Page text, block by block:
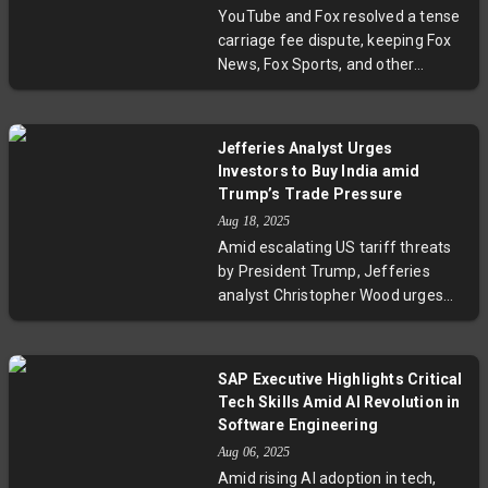
growth trajectory, underpinned by
pending government contracts
and changing ethical investment
YouTube and Fox resolved a tense
carriage fee dispute, keeping Fox
News, Fox Sports, and other
channels on YouTube TV. The deal
subscribers won’t miss major
broadcasts. This agreement
highlights ongoing tensions in
streaming negotiations as
broadcasters seek higher fees
amid a changing media landscape.
Jefferies Analyst Urges
Investors to Buy India amid
Trump’s Trade Pressure
Aug 18, 2025
Amid escalating US tariff threats
by President Trump, Jefferies
analyst Christopher Wood urges
investors to view India as a
that Trump’s aggressive trade
stance is likely temporary and
cautions that it’s "too late to cut
India" despite recent market
SAP Executive Highlights Critical
Tech Skills Amid AI Revolution in
Software Engineering
Aug 06, 2025
Amid rising AI adoption in tech,